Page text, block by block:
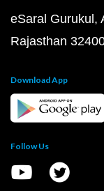
eSaral Gurukul,
Rajasthan
Download App
Follow Us